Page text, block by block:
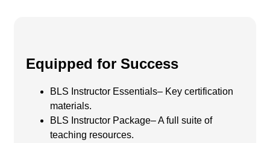
Equipped for Success
BLS Instructor Essentials– Key certification
materials.
BLS Instructor Package– A full suite of
teaching resources.